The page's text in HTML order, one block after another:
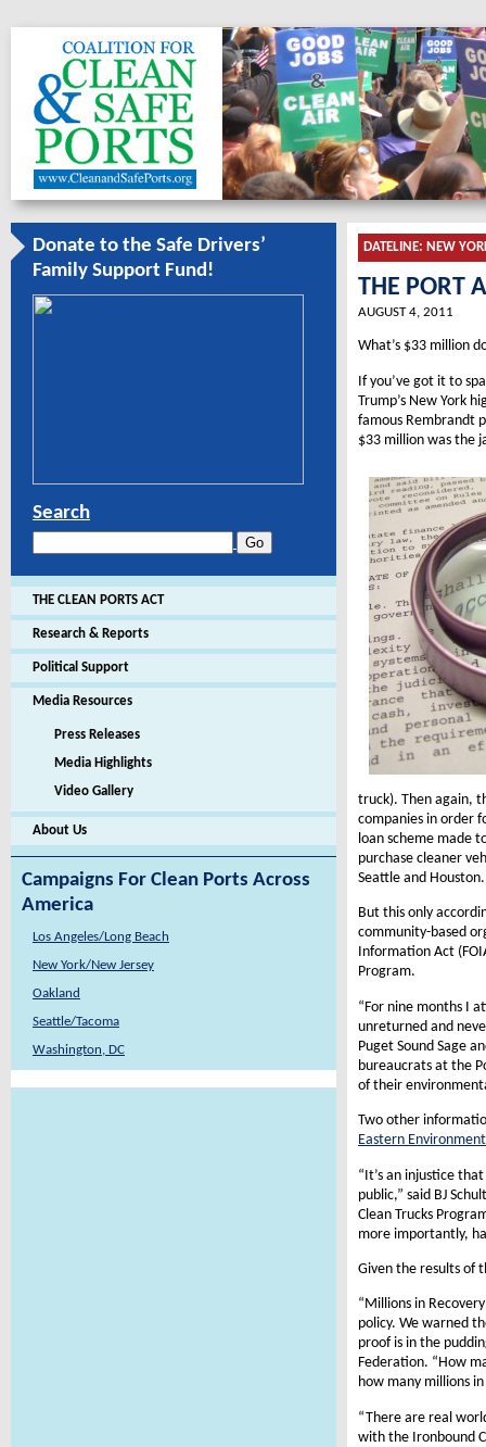
Donate to the Safe Drivers’
Family Support Fund!
Search
THE CLEAN PORTS ACT
Research & Reports
Political Support
Media Resources
Press Releases
Media Highlights
Video Gallery
About Us
Campaigns For Clean Ports Across
America
Los Angeles/Long Beach
New York/New Jersey
Oakland
Seattle/Tacoma
Washington, DC
DATELINE: NEW
THE PORT
AUGUST 4, 2011
What’s $33 million
If you’ve got it to
Trump’s New York
famous Rembrandt
$33 million was the
truck). Then again,
companies in order
loan scheme made
purchase cleaner
Seattle and Houston.
But this only
community-based
Information Act
Program.
“For nine months I
unreturned and
Puget Sound Sage
bureaucrats at the
of their
Two other
Eastern
“It’s an injustice
public,” said BJ
Clean Trucks
more importantly,
Given the results of
“Millions in
policy. We warned
proof is in the
Federation. “How
how many millions
“There are real
with the Ironbound